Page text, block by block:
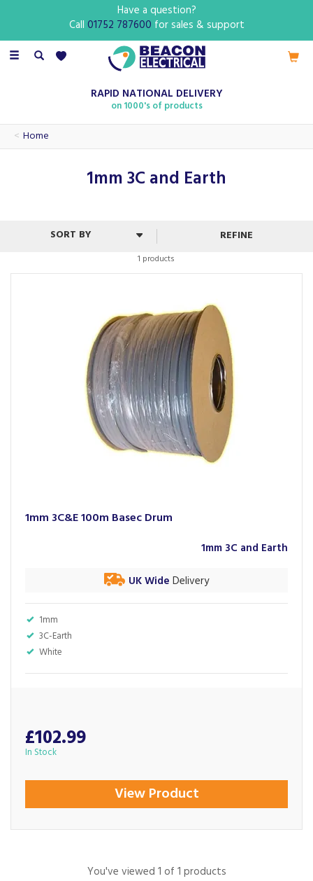
Toggle
RAPID NATIONAL DELIVERY
on 1000's of products
Home
1mm 3C and Earth
1 products
REFINE
1mm 3C&E 100m Basec Drum
1mm
3C-Earth
White
UK Wide Delivery
1mm 3C and Earth
£102.99
In Stock
View Product
You've viewed 1 of 1 products
Have a question?
Call 01752 787600 for sales & support